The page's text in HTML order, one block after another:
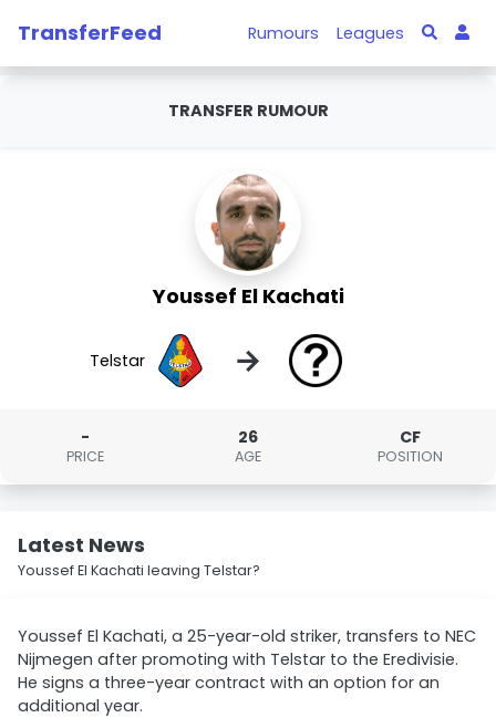
TransferFeed Rumours Leagues
TRANSFER RUMOUR
Youssef El Kachati
Telstar →
-
PRICE
26
AGE
CF
POSITION
Latest News
Youssef El Kachati leaving Telstar?
Youssef El Kachati, a 25-year-old striker, transfers to NEC
Nijmegen after promoting with Telstar to the Eredivisie.
He signs a three-year contract with an option for an
additional year.